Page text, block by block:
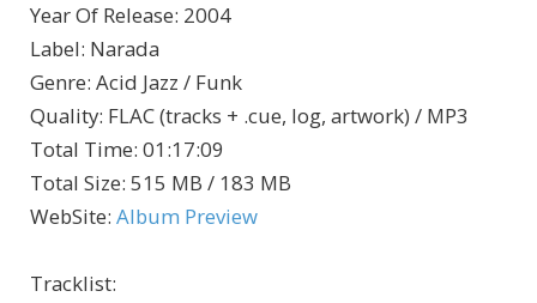
Year Of Release: 2004
Label: Narada
Genre: Acid Jazz / Funk
Quality: FLAC (tracks + .cue, log, artwork) / MP3
Total Time: 01:17:09
Total Size: 515 MB / 183 MB
WebSite: Album Preview
Tracklist: